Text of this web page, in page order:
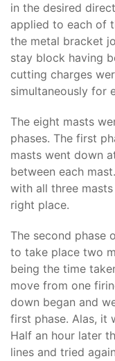
in the desired
applied to each of
the metal bracket
stay block having
cutting charges
simultaneously for
The eight masts
phases. The first
masts went down
between each
with all three masts
right place.
The second phase
to take place two
being the time
move from one
down began and
first phase. Alas, it
Half an hour later
lines and tried